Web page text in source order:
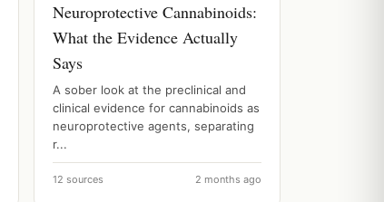
Neuroprotective Cannabinoids:
What the Evidence Actually
Says
A sober look at the preclinical and
clinical evidence for cannabinoids as
neuroprotective agents, separating
r...
12 sources 2 months ago